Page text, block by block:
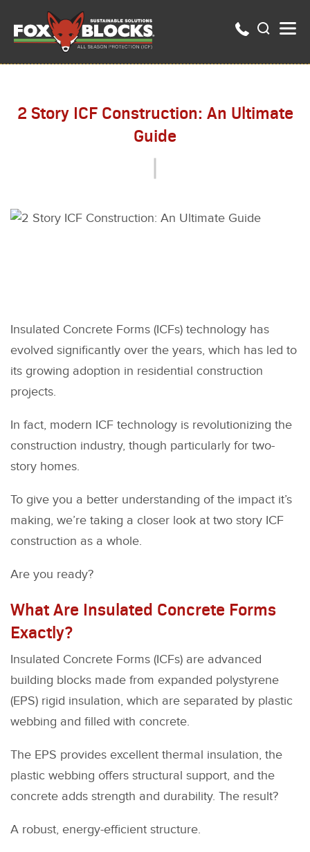
2 Story ICF Construction: An Ultimate
Guide
Insulated Concrete Forms (ICFs) technology has
evolved significantly over the years, which has led to
its growing adoption in residential construction
projects.
In fact, modern ICF technology is revolutionizing the
construction industry, though particularly for two-
story homes.
To give you a better understanding of the impact it’s
making, we’re taking a closer look at two story ICF
construction as a whole.
Are you ready?
What Are Insulated Concrete Forms
Exactly?
Insulated Concrete Forms (ICFs) are advanced
building blocks made from expanded polystyrene
(EPS) rigid insulation, which are separated by plastic
webbing and filled with concrete.
The EPS provides excellent thermal insulation, the
plastic webbing offers structural support, and the
concrete adds strength and durability. The result?
A robust, energy-efficient structure.